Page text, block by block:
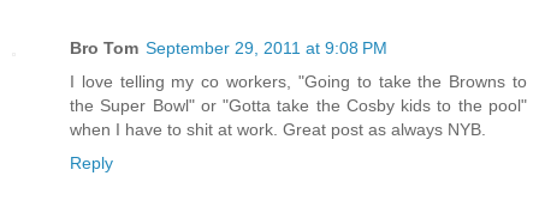
Bro Tom September 29, 2011 at 9:08 PM
I love telling my co workers, "Going to take the Browns to
the Super Bowl" or "Gotta take the Cosby kids to the pool"
when I have to shit at work. Great post as always NYB.
Reply